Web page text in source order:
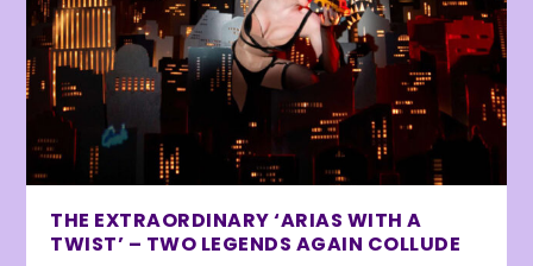
THE EXTRAORDINARY ‘ARIAS WITH A
TWIST’ – TWO LEGENDS AGAIN COLLUDE